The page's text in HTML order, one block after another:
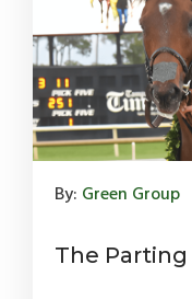
By: Green Group
The